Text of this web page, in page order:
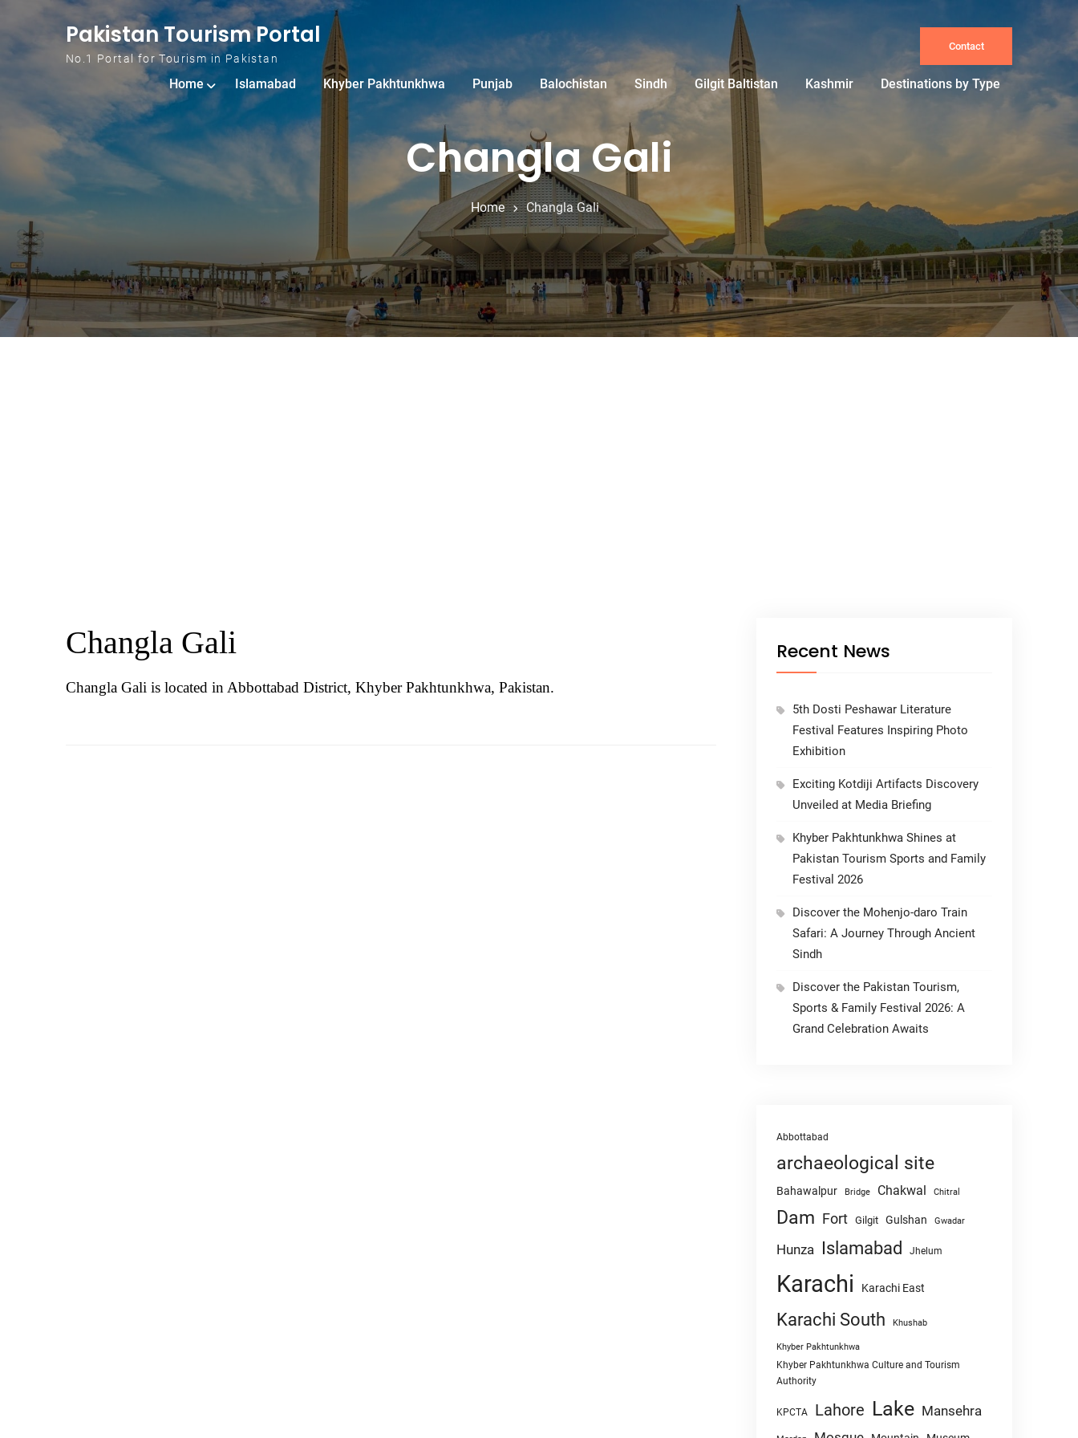
Skip to content
Pakistan Tourism Portal
No.1 Portal for Tourism in Pakistan
Contact
Home Islamabad Khyber Pakhtunkhwa Punjab Balochistan Sindh Gilgit Baltistan Kashmir Destinations by Type
Changla Gali
Home Changla Gali
Changla Gali
Changla Gali is located in Abbottabad District, Khyber Pakhtunkhwa, Pakistan.
Recent News
5th Dosti Peshawar Literature
Festival Features Inspiring Photo
Exhibition
Exciting Kotdiji Artifacts Discovery
Unveiled at Media Briefing
Khyber Pakhtunkhwa Shines at
Pakistan Tourism Sports and Family
Festival 2026
Discover the Mohenjo-daro Train
Safari: A Journey Through Ancient
Sindh
Discover the Pakistan Tourism,
Sports & Family Festival 2026: A
Grand Celebration Awaits
Abbottabad
archaeological site
Bahawalpur Bridge Chakwal Chitral
Dam Fort Gilgit Gulshan Gwadar
Hunza Islamabad Jhelum
Karachi Karachi East
Karachi South Khushab
Khyber Pakhtunkhwa
Khyber Pakhtunkhwa Culture and Tourism
Authority
KPCTA Lahore Lake Mansehra